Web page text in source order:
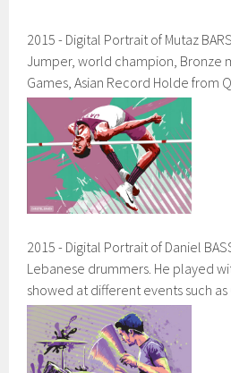
2015 - Digital Portrait of Mutaz
Jumper, world champion, Bronze
Games, Asian Record Holde from
2015 - Digital Portrait of Daniel
Lebanese drummers. He played
showed at different events such as